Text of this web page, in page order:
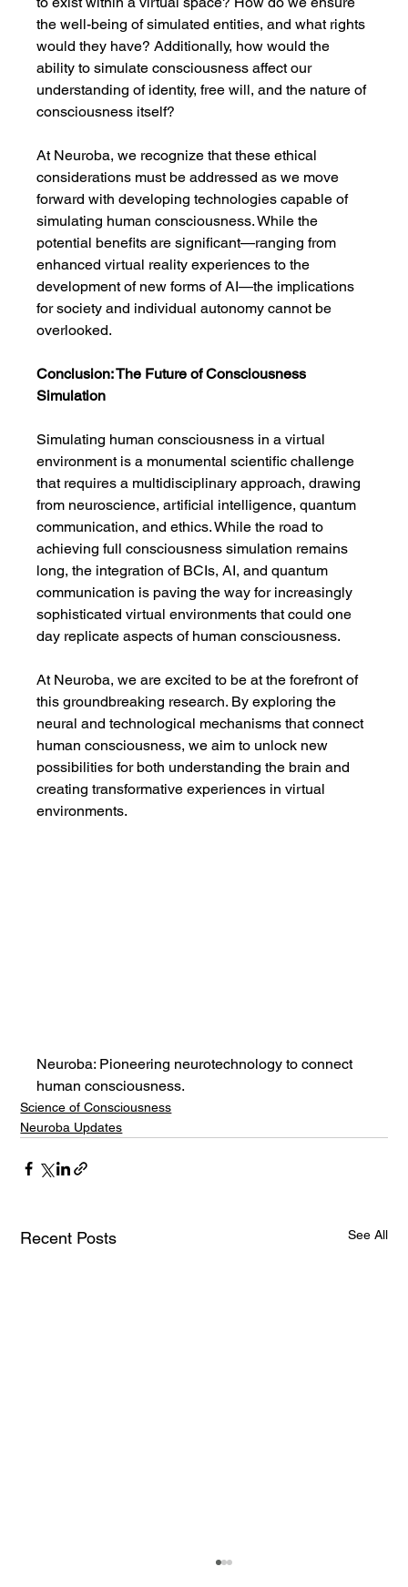
the well-being of simulated entities, and what rights
would they have? Additionally, how would the
ability to simulate consciousness affect our
understanding of identity, free will, and the nature of
consciousness itself?
At Neuroba, we recognize that these ethical
considerations must be addressed as we move
forward with developing technologies capable of
simulating human consciousness. While the
potential benefits are significant—ranging from
enhanced virtual reality experiences to the
development of new forms of AI—the implications
for society and individual autonomy cannot be
overlooked.
Conclusion: The Future of Consciousness
Simulation
Simulating human consciousness in a virtual
environment is a monumental scientific challenge
that requires a multidisciplinary approach, drawing
from neuroscience, artificial intelligence, quantum
communication, and ethics. While the road to
achieving full consciousness simulation remains
long, the integration of BCIs, AI, and quantum
communication is paving the way for increasingly
sophisticated virtual environments that could one
day replicate aspects of human consciousness.
At Neuroba, we are excited to be at the forefront of
this groundbreaking research. By exploring the
neural and technological mechanisms that connect
human consciousness, we aim to unlock new
possibilities for both understanding the brain and
creating transformative experiences in virtual
environments.
Neuroba: Pioneering neurotechnology to connect
human consciousness.
Science of Consciousness
Neuroba Updates
Recent Posts See All